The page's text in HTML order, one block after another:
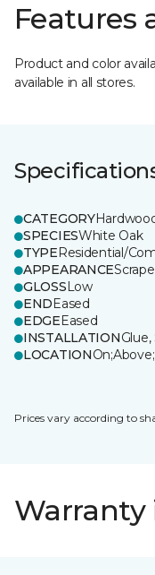
Features
Product and color
available in all stores.
CATEGORY
SPECIESWhite Oak
TYPEResidential/
APPEARANCE
GLOSSLow
ENDEased
EDGEEased
INSTALLATION
LOCATION
Prices vary according to